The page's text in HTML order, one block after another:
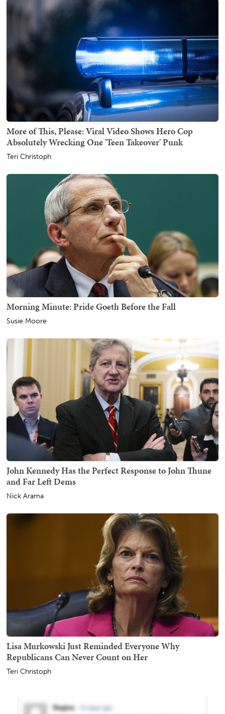
More of This, Please: Viral Video Shows Hero Cop
Absolutely Wrecking One 'Teen Takeover' Punk
Teri Christoph
Morning Minute: Pride Goeth Before the Fall
Susie Moore
John Kennedy Has the Perfect Response to John Thune
and Far Left Dems
Nick Arama
Lisa Murkowski Just Reminded Everyone Why
Republicans Can Never Count on Her
Teri Christoph